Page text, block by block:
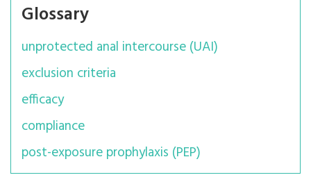
Glossary
unprotected anal intercourse (UAI)
exclusion criteria
efficacy
compliance
post-exposure prophylaxis (PEP)